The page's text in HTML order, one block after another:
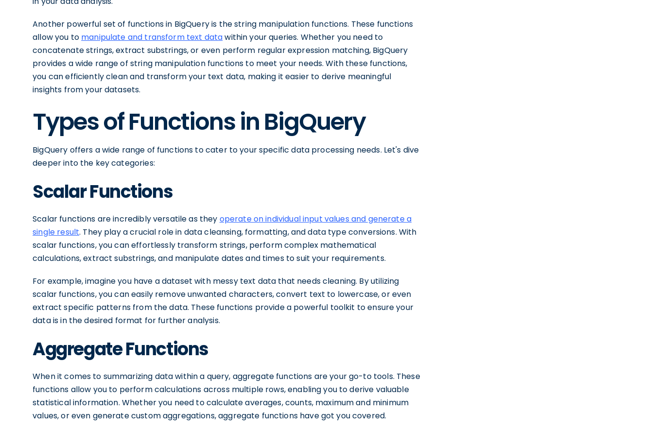
Another powerful set of functions in BigQuery is the string manipulation functions. These functions
allow you to manipulate and transform text datawithin your queries. Whether you need to
concatenate strings, extract substrings, or even perform regular expression matching, BigQuery
provides a wide range of string manipulation functions to meet your needs. With these functions,
you can efficiently clean and transform your text data, making it easier to derive meaningful
insights from your datasets.
Types of Functions in BigQuery
BigQuery offers a wide range of functions to cater to your specific data processing needs. Let's dive
deeper into the key categories:
Scalar Functions
Scalar functions are incredibly versatile as they operate on individual input values and generate a
single result. They play a crucial role in data cleansing, formatting, and data type conversions. With
scalar functions, you can effortlessly transform strings, perform complex mathematical
calculations, extract substrings, and manipulate dates and times to suit your requirements.
For example, imagine you have a dataset with messy text data that needs cleaning. By utilizing
scalar functions, you can easily remove unwanted characters, convert text to lowercase, or even
extract specific patterns from the data. These functions provide a powerful toolkit to ensure your
data is in the desired format for further analysis.
Aggregate Functions
When it comes to summarizing data within a query, aggregate functions are your go-to tools. These
functions allow you to perform calculations across multiple rows, enabling you to derive valuable
statistical information. Whether you need to calculate averages, counts, maximum and minimum
values, or even generate custom aggregations, aggregate functions have got you covered.